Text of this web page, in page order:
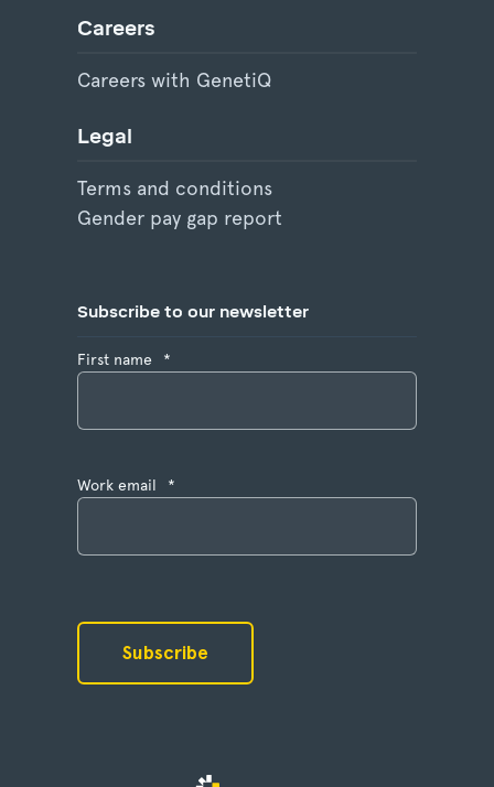
Careers
Careers with GenetiQ
Legal
Terms and conditions
Gender pay gap report
Subscribe to our newsletter
First name *
Work email *